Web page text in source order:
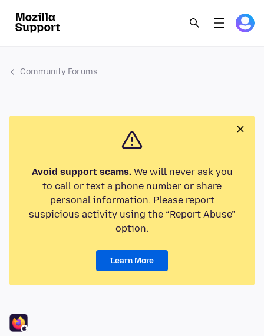
Community Forums
Avoid support scams.We will never ask you
to call or text a phone number or share
personal information. Please report
suspicious activity using the “Report Abuse”
option.
Learn More